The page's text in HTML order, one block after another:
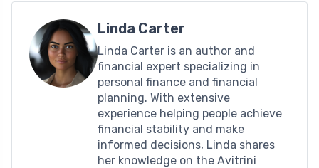
Linda Carter
Linda Carter is an author and
financial expert specializing in
personal finance and financial
planning. With extensive
experience helping people achieve
financial stability and make
informed decisions, Linda shares
her knowledge on the Avitrini